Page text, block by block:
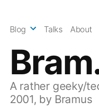
A rather geeky/
2001, by Bramus
Blog Talks About